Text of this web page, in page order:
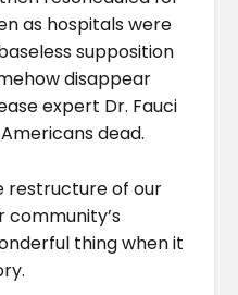
as hospitals were
supposition
disappear
expert Dr. Fauci
dead.
restructure of our
thing when it